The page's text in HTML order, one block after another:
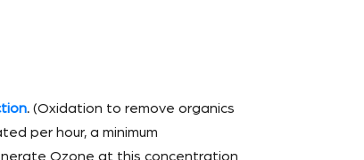
. (Oxidation to remove organics
per hour, a minimum
Ozone at this concentration